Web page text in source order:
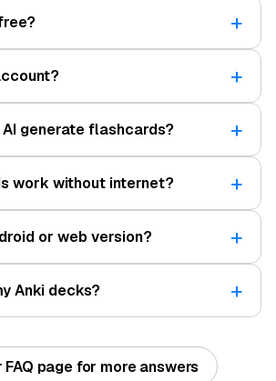
generate flashcards?
work without internet?
or web version?
Anki decks?
FAQ page for more answers